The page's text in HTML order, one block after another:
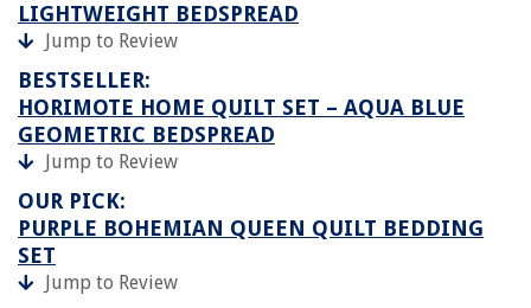
LIGHTWEIGHT BEDSPREAD
Jump to Review
BESTSELLER:
HORIMOTE HOME QUILT SET – AQUA BLUE
GEOMETRIC BEDSPREAD
Jump to Review
OUR PICK:
PURPLE BOHEMIAN QUEEN QUILT BEDDING
SET
Jump to Review